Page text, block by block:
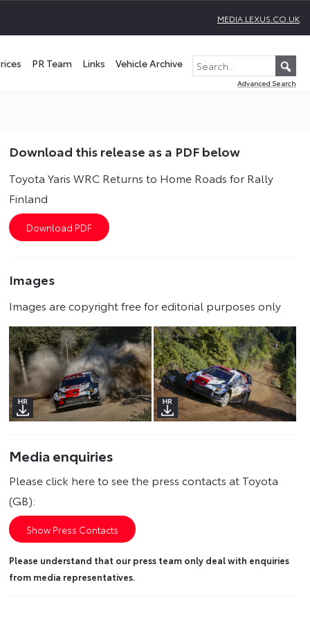
MEDIA.LEXUS.CO.UK
PR Team Links Vehicle Archive
Advanced Search
Download this release as a PDF below
Toyota Yaris WRC Returns to Home Roads for Rally
Finland
Images
Images are copyright free for editorial purposes only
Media enquiries
Please click here to see the press contacts at Toyota
(GB):
Show Press Contacts
Please understand that our press team only deal with enquiries
from media representatives.